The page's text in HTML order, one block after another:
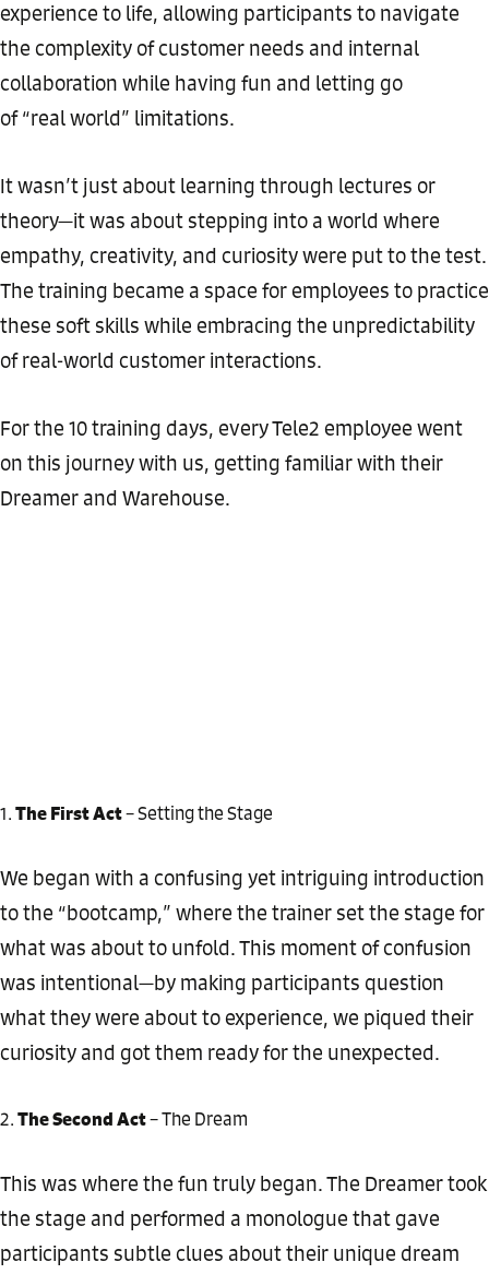
experience to life, allowing participants to navigate
the complexity of customer needs and internal
collaboration while having fun and letting go
of “real world” limitations.
It wasn’t just about learning through lectures or
theory—it was about stepping into a world where
empathy, creativity, and curiosity were put to the test.
The training became a space for employees to practice
these soft skills while embracing the unpredictability
of real-world customer interactions.
For the 10 training days, every Tele2 employee went
on this journey with us, getting familiar with their
Dreamer and Warehouse.
The First Act– Setting the Stage
We began with a confusing yet intriguing introduction
to the “bootcamp,” where the trainer set the stage for
what was about to unfold. This moment of confusion
was intentional—by making participants question
what they were about to experience, we piqued their
curiosity and got them ready for the unexpected.
The Second Act– The Dream
This was where the fun truly began. The Dreamer took
the stage and performed a monologue that gave
participants subtle clues about their unique dream